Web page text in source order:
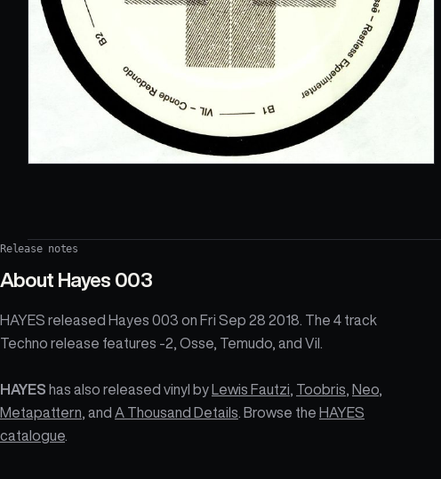
Release notes
About Hayes 003
HAYES released Hayes 003 on Fri Sep 28 2018. The 4 track
Techno release features -2, Osse, Temudo, and Vil.
HAYES has also released vinyl by Lewis Fautzi Toobris Neo
Metapattern , and A Thousand Details . Browse the HAYES
catalogue